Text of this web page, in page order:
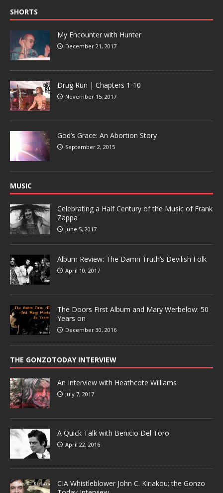
SHORTS
My Encounter with Hunter
December 21, 2017
Drug Run | Chapters 1-10
November 15, 2017
God’s Grace: An Abortion Story
September 2, 2015
MUSIC
Celebrating a Half Century of the Music of Frank
Zappa
June 5, 2017
Album Review: The Damn Truth’s Devilish Folk
April 10, 2017
The Doors First Album and Mary Werbelow: 50
Years on
December 30, 2016
THE GONZOTODAY INTERVIEW
An Interview with Heathcote Williams
July 7, 2017
A Quick Talk with Benicio Del Toro
April 22, 2016
CIA Whistleblower John C. Kiriakou: the Gonzo